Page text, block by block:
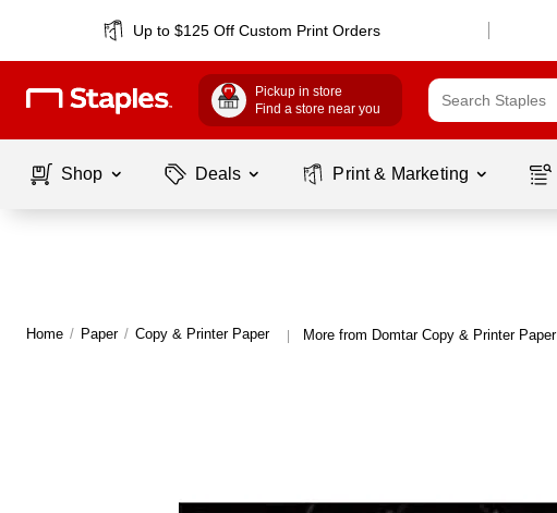
Up to $125 Off Custom Print Orders
Pickup in store
Find a store near you
Shop Deals Print & Marketing
Home / Paper / Copy & Printer Paper | More from Domtar Copy & Printer Paper